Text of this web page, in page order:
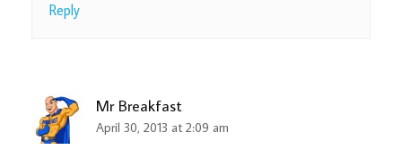
Reply
Mr Breakfast
April 30, 2013 at 2:09 am